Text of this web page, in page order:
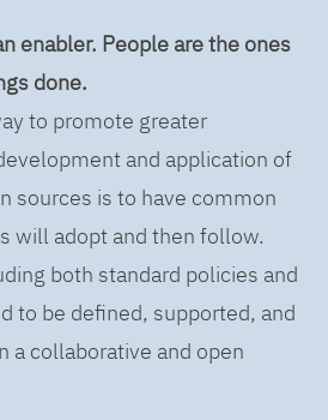
enabler. People are the ones
done.
to promote greater
and application of
sources is to have common
will adopt and then follow.
both standard policies and
to be defined, supported, and
a collaborative and open